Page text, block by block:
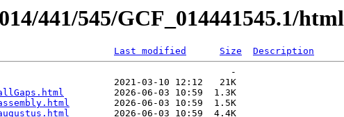
441/545/GCF_014441545.1/html
Last modified Size
Description
-
2021-03-10 12:12   21K
         2026-06-03 10:59  1.3K
        2026-06-03 10:59  1.5K
        2026-06-03 10:59  4.4K